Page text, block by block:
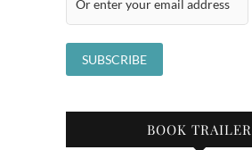
BOOK TRAILER